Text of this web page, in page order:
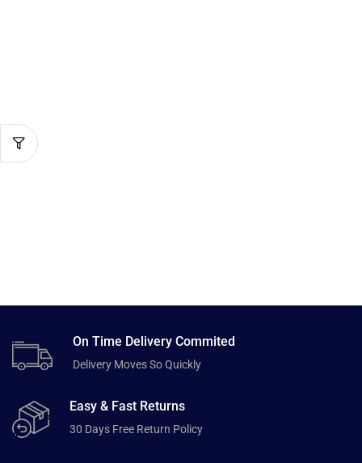
On Time Delivery Commited
Delivery Moves So Quickly
Easy & Fast Returns
30 Days Free Return Policy